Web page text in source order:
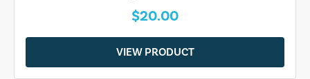
$20.00
VIEW PRODUCT